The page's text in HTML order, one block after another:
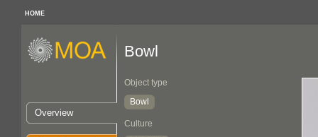
HOME
Overview
Bowl
Object type
Bowl
Culture